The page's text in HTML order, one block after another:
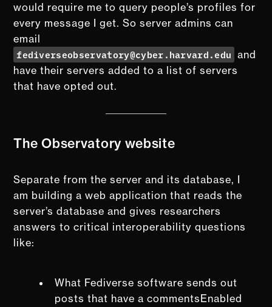
would require me to query people’s profiles for
every message I get. So server admins can
email
fediverseobservatory@cyber.harvard.edu and
have their servers added to a list of servers
that have opted out.
The Observatory website
Separate from the server and its database, I
am building a web application that reads the
server’s database and gives researchers
answers to critical interoperability questions
like:
What Fediverse software sends out
posts that have a commentsEnabled